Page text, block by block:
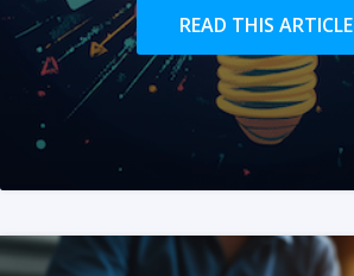
READ THIS ARTICLE